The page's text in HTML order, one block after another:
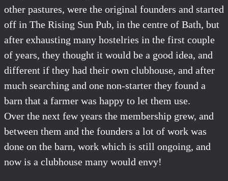
other pastures, were the original founders and started
off in The Rising Sun Pub, in the centre of Bath, but
after exhausting many hostelries in the first couple
of years, they thought it would be a good idea, and
different if they had their own clubhouse, and after
much searching and one non-starter they found a
barn that a farmer was happy to let them use.
Over the next few years the membership grew, and
between them and the founders a lot of work was
done on the barn, work which is still ongoing, and
now is a clubhouse many would envy!